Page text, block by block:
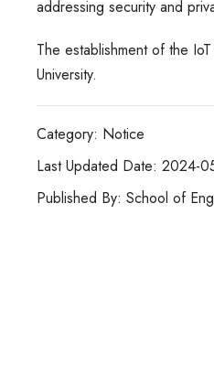
addressing security and
The establishment of the
University.
Category: Notice
Last Updated Date: 2024-
Published By: School of